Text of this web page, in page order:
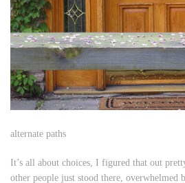
alternate paths
It’s all about choices, I figured that out
other people just stood there, overwhelmed